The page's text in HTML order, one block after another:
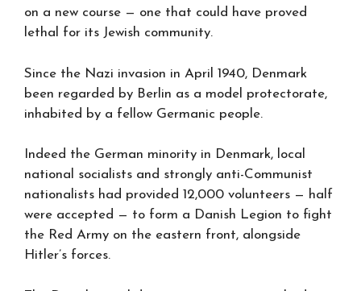
on a new course — one that could have proved
lethal for its Jewish community.
Since the Nazi invasion in April 1940, Denmark
been regarded by Berlin as a model protectorate,
inhabited by a fellow Germanic people.
Indeed the German minority in Denmark, local
national socialists and strongly anti-Communist
nationalists had provided 12,000 volunteers — half
were accepted — to form a Danish Legion to fight
the Red Army on the eastern front, alongside
Hitler’s forces.